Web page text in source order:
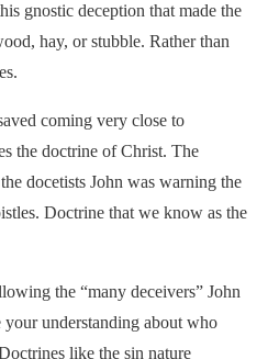
gnostic deception that made the
hay, or stubble. Rather than
coming very close to
the doctrine of Christ. The
docetists John was warning the
Doctrine that we know as the
the “many deceivers” John
understanding about who
like the sin nature